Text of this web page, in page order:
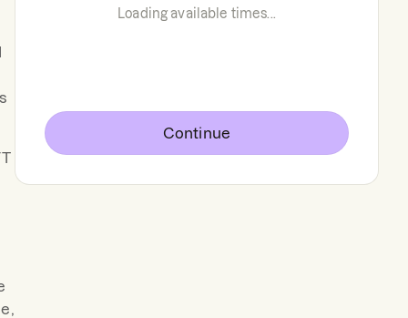
Loading available times...
Continue